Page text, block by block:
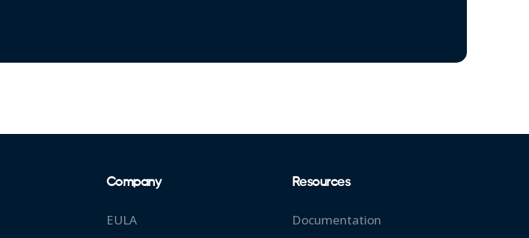
Company
EULA
Resources
Documentation